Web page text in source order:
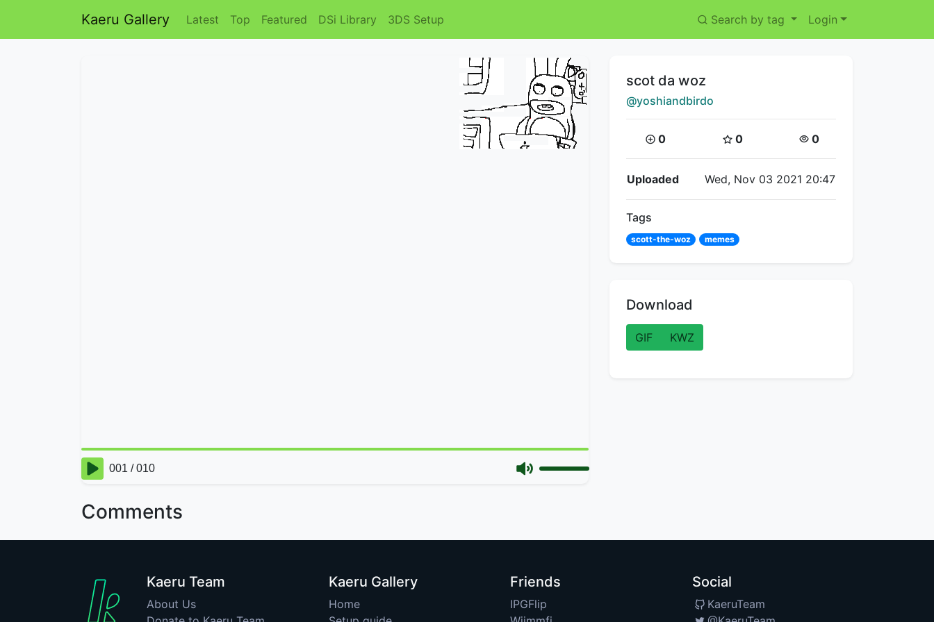
Kaeru Gallery Latest Top Featured DSi Library 3DS Setup Search by tag Login
Comments
Title:
scot da woz
Creator:
@yoshiandbirdo
Coins:
0 Star Coins:
0 Views:
0
Flipnote Details
Uploaded Wed, Nov 03 2021 20:47
Tags
scott-the-woz memes
Download
GIF KWZ
Kaeru Team
About Us
Kaeru Gallery
Home
Friends
IPGFlip
Social
KaeruTeam